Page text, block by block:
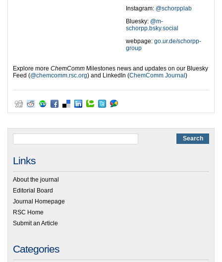
Instagram: @schorpplab
Bluesky: @m-
schorpp.bsky.social
webpage: go.ur.de/schorpp-
group
Explore more ChemComm Milestones news and updates on our Bluesky
Feed (‪@chemcomm.rsc.org‬) and LinkedIn (ChemComm Journal )
Links
About the journal
Editorial Board
Journal Homepage
RSC Home
Submit an Article
Categories